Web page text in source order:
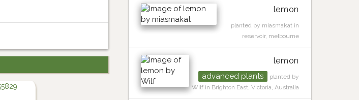
lemon
planted by miasmakat in
reservoir, melbourne
lemon
advanced plants
planted by
Wilf in Brighton East, Victoria, Australia